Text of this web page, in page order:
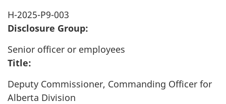
H-2025-P9-003
Disclosure Group:
Senior officer or employees
Title:
Deputy Commissioner, Commanding Officer for
Alberta Division